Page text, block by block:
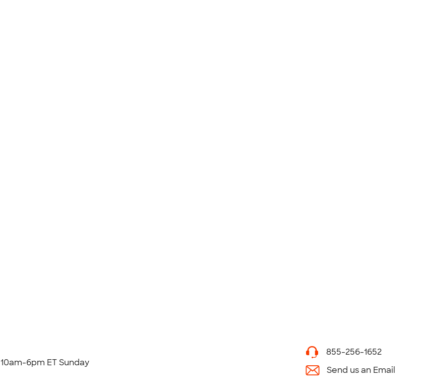
10am-6pm ET Sunday
855-256-1652
Send us an Email